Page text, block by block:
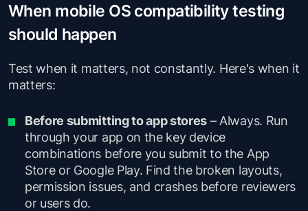
When mobile OS compatibility testing
should happen
Test when it matters, not constantly. Here's when it
matters:
Before submitting to app stores – Always. Run
through your app on the key device
combinations before you submit to the App
Store or Google Play. Find the broken layouts,
permission issues, and crashes before reviewers
or users do.